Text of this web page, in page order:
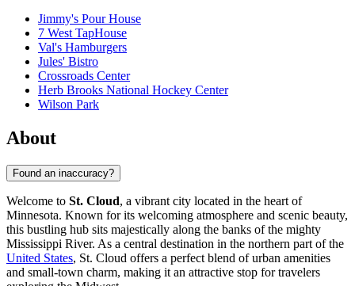
Jimmy's Pour House
7 West TapHouse
Val's Hamburgers
Jules' Bistro
Crossroads Center
Herb Brooks National Hockey Center
Wilson Park
About
Found an inaccuracy?
Welcome to St. Cloud, a vibrant city located in the heart of
Minnesota. Known for its welcoming atmosphere and scenic beauty,
this bustling hub sits majestically along the banks of the mighty
Mississippi River. As a central destination in the northern part of the
United States, St. Cloud offers a perfect blend of urban amenities
and small-town charm, making it an attractive stop for travelers